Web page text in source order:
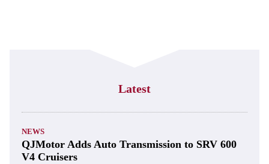
Latest
NEWS
QJMotor Adds Auto Transmission to SRV 600
V4 Cruisers